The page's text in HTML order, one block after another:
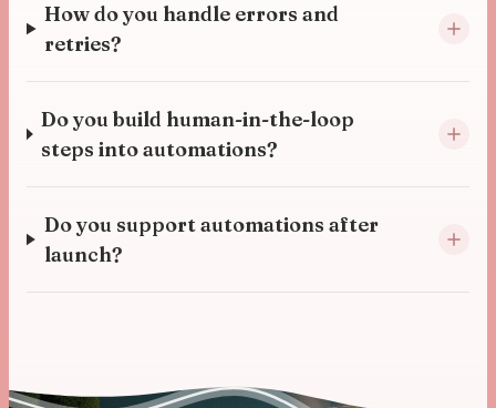
How do you handle errors and
retries?
Do you build human-in-the-loop
steps into automations?
Do you support automations after
launch?